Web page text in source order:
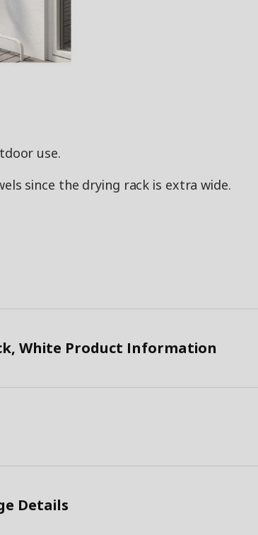
use.
since the drying rack is extra wide.
White Product Information
Details